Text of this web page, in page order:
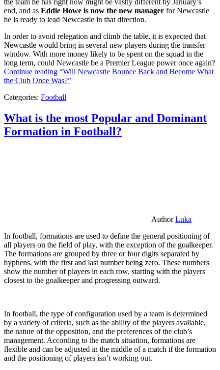
the team he has right now might be vastly different by January’s
end, and as Eddie Howe is now the new manager for Newcastle
he is ready to lead Newcastle in that direction.
In order to avoid relegation and climb the table, it is expected that
Newcastle would bring in several new players during the transfer
window. With more money likely to be spent on the squad in the
long term, could Newcastle be a Premier League power once again?
Continue reading “Will Newcastle Bounce Back and Become What
the Club Once Was?”
Categories: Football
What is the most Popular and Dominant
Formation in Football?
AuthorLuka
In football, formations are used to define the general positioning of
all players on the field of play, with the exception of the goalkeeper.
The formations are grouped by three or four digits separated by
hyphens, with the first and last number being zero. These numbers
show the number of players in each row, starting with the players
closest to the goalkeeper and progressing outward.
In football, the type of configuration used by a team is determined
by a variety of criteria, such as the ability of the players available,
the nature of the opposition, and the preferences of the club’s
management. According to the match situation, formations are
flexible and can be adjusted in the middle of a match if the formation
and the positioning of players isn’t working out.